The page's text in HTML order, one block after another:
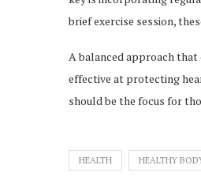
brief exercise session,
A balanced approach
effective at protecting
should be the focus for
HEALTH HEALTHY